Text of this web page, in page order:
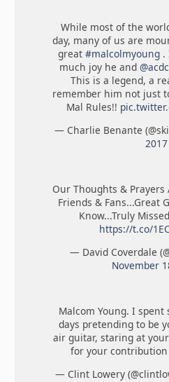
While most of the
day, many of us are
great #malcolmyoung.
much joy he and @acdc
This is a legend, a
remember him not just
Mal Rules!!
— Charlie Benante
2017
Our Thoughts & Prayers
Friends & Fans...Great
Know...Truly
https://t.co/
— David Coverdale
November
Malcom Young. I
days pretending to be
air guitar, staring at
for your
— Clint Lowery